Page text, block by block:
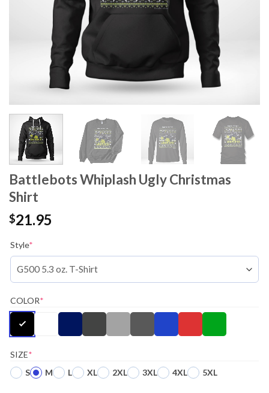
Battlebots Whiplash Ugly Christmas
Shirt
$21.95
Style*
COLOR*
SIZE*
S
M L XL 2XL 3XL 4XL 5XL